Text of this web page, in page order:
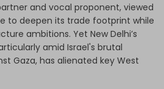
and vocal proponent, viewed
to deepen its trade footprint while
ambitions. Yet New Delhi’s
amid Israel's brutal
Gaza, has alienated key West